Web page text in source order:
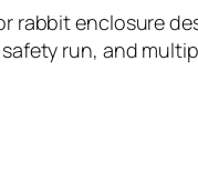
rabbit enclosure
run, and